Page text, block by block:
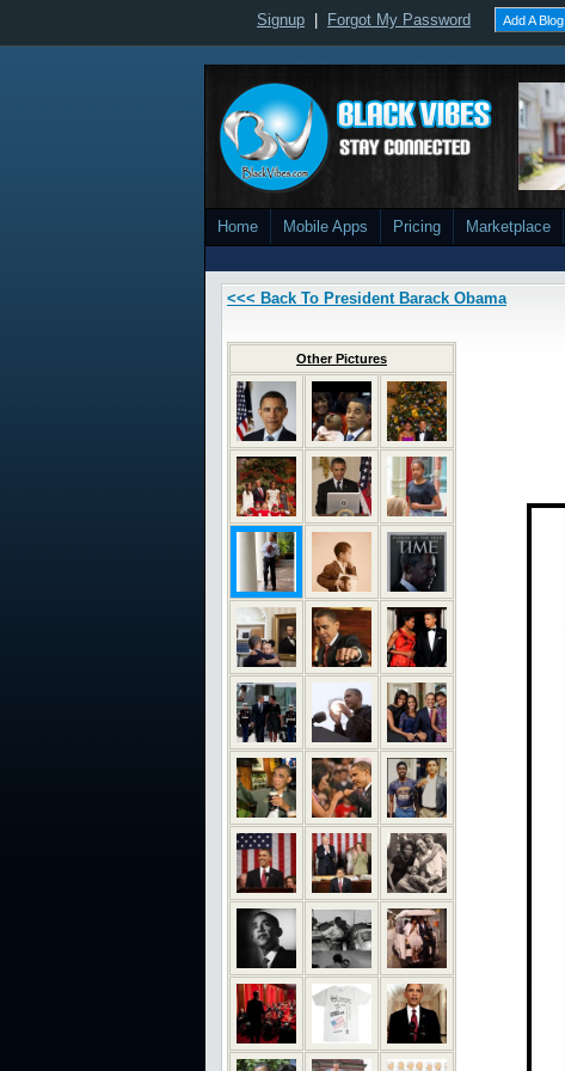
Signup Forgot My Password Add A Blog
Home Mobile Apps Pricing Marketplace
<<< Back To President Barack Obama
Other Pictures